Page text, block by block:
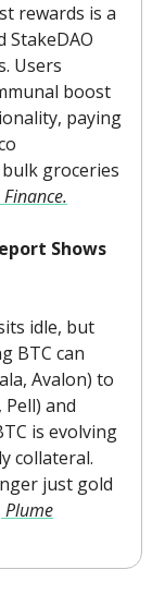
rewards is a
StakeDAO
Users
boost
paying
groceries
Finance.
Shows
idle, but
BTC can
Avalon) to
and
is evolving
collateral.
just gold
Plume